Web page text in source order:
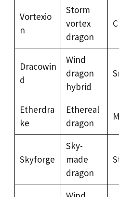
Vortexio
n
Storm
vortex
dragon
Dracowin
d
Wind
dragon
hybrid
Etherdra
ke
Ethereal
dragon
Skyforge
Sky-
made
dragon